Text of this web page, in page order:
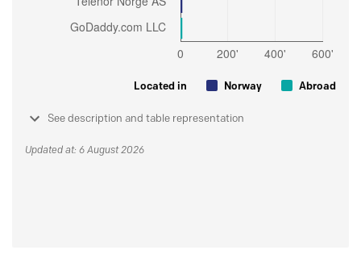
Located in Norway Abroad
See description and table representation
Updated at: 6 August 2026